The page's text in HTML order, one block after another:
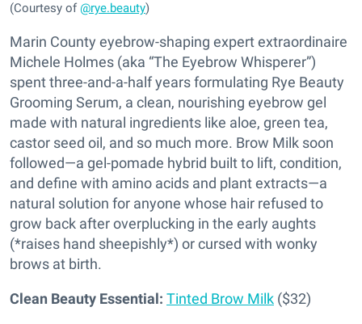
(Courtesy of@rye.beauty)
Marin County eyebrow-shaping expert extraordinaire
Michele Holmes (aka “The Eyebrow Whisperer”)
spent three-and-a-half years formulating Rye Beauty
Grooming Serum, a clean, nourishing eyebrow gel
made with natural ingredients like aloe, green tea,
castor seed oil, and so much more. Brow Milk soon
followed—a gel-pomade hybrid built to lift, condition,
and define with amino acids and plant extracts—a
natural solution for anyone whose hair refused to
grow back after overplucking in the early aughts
(*raises hand sheepishly*) or cursed with wonky
brows at birth.
Clean Beauty Essential: Tinted Brow Milk ($32)